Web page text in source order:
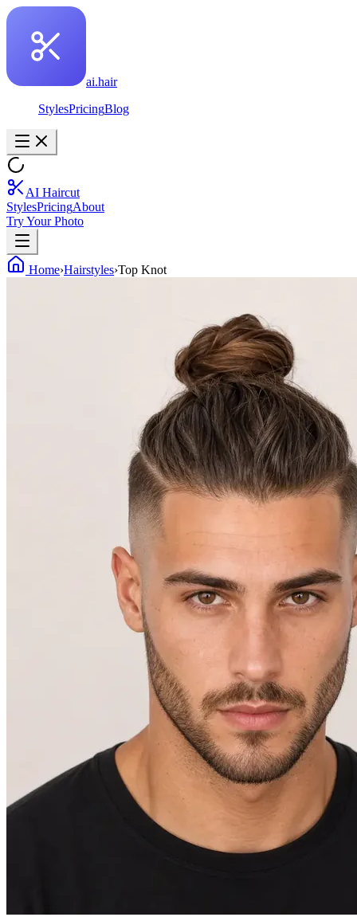
ai.hair
StylesPricingBlog
AI Haircut
StylesPricingAbout
Try Your Photo
Home›Hairstyles›Top Knot